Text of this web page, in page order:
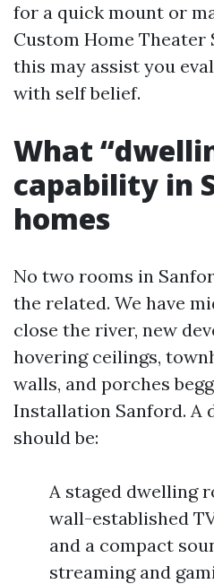
for a quick mount or
Custom Home
this may assist you
with self belief.
What
capability in
homes
No two rooms in
the related. We have
close the river, new
hovering ceilings,
walls, and porches
Installation Sanford. A
should be:
A staged dwelling
wall-established
and a compact
streaming and